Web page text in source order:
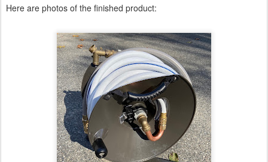
Here are photos of the finished product: